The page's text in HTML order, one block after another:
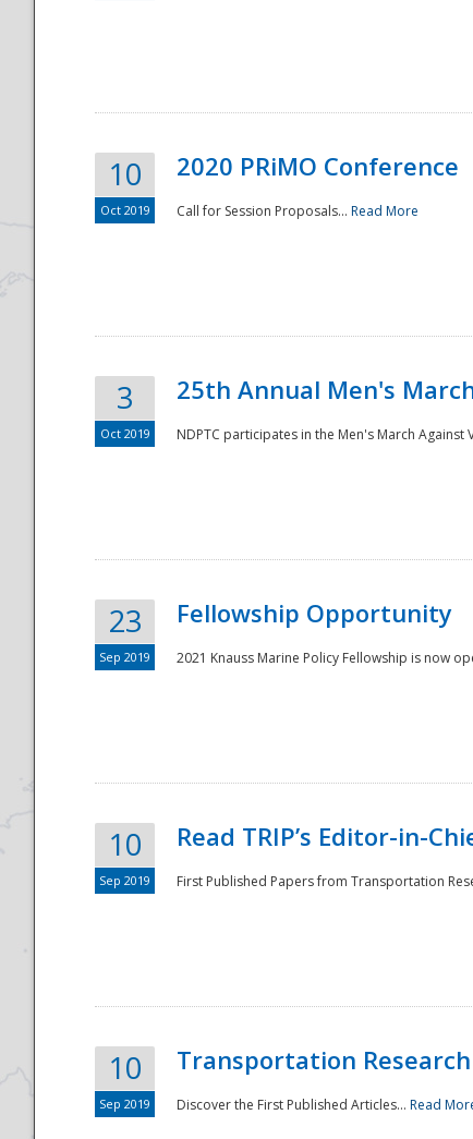
National
10
Oct 2019
2020 PRiMO Conference
Call for Session Proposals... Read More
3
Oct 2019
25th Annual Men's
NDPTC participates in the Men's March Against
23
Sep 2019
Fellowship Opportunity
2021 Knauss Marine Policy Fellowship is now
10
Sep 2019
Read TRIP’s Editor-in-
First Published Papers from Transportation
10
Sep 2019
Transportation
Discover the First Published Articles... Read